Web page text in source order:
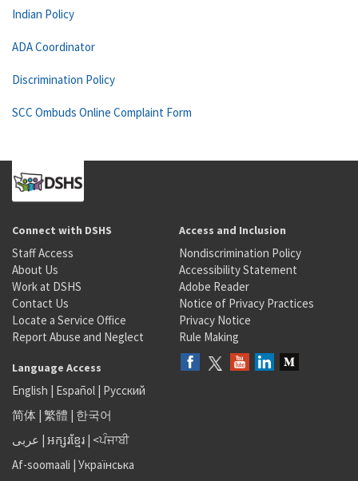
Indian Policy
ADA Coordinator
Discrimination Policy
SCC Ombuds Online Complaint Form
Connect with DSHS
Staff Access
About Us
Work at DSHS
Contact Us
Locate a Service Office
Report Abuse and Neglect
Access and Inclusion
Nondiscrimination Policy
Accessibility Statement
Adobe Reader
Notice of Privacy Practices
Privacy Notice
Rule Making
Language Access
English | Español | Русский
简体 | 繁體 | 한국어
عربى | អក្សរខ្មែរ | <ਪੰਜਾਬੀ
Af-soomaali | Українська